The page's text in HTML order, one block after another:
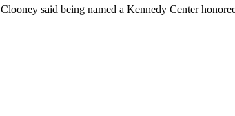
Clooney said being named a Kennedy Center